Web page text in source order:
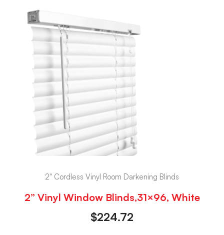
2" Cordless Vinyl Room Darkening Blinds
2” Vinyl Window Blinds,31×96, White
$224.72